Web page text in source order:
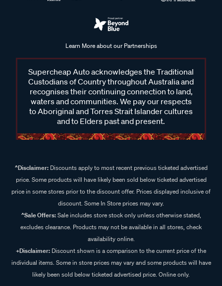
Learn More about our Partnerships
Supercheap Auto acknowledges the Traditional
Custodians of Country throughout Australia and
recognises their continuing connection to land,
waters and communities. We pay our respects
to Aboriginal and Torres Strait Islander cultures
and to Elders past and present.
^Disclaimer:Discounts apply to most recent previous ticketed advertised
price. Some products will have likely been sold below ticketed advertised
price in some stores prior to the discount offer. Prices displayed inclusive of
discount. Some In Store prices may vary.
^Sale Offers:Sale includes store stock only unless otherwise stated,
excludes clearance. Products may not be available in all stores, check
availability online.
+Disclaimer: Discount shown is a comparison to the current price of the
individual items. Some in store prices may vary and some products will have
likely been sold below ticketed advertised price. Online only.